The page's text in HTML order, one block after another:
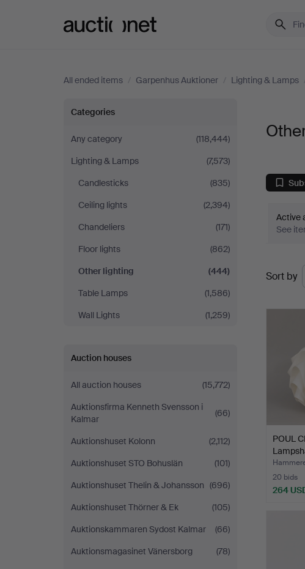
All ended items / Garpenhus Auktioner / Lighting & Lamps
Other
lighting
at
Garpenhus
Auktioner
Categories
Any category
(118,444)
Lighting & Lamps
(7,573)
Candlesticks
(835)
Ceiling lights
(2,394)
Chandeliers
(171)
Floor lights
(862)
Other lighting
(444)
Table Lamps
(1,586)
Wall Lights
(1,259)
Auction houses
All auction houses
(15,772)
Auktionsfirma Kenneth Svensson i
Kalmar
(66)
Auktionshuset Kolonn
(2,112)
Auktionshuset STO Bohuslän
(101)
Auktionshuset Thelin & Johansson (696)
Auktionshuset Thörner & Ek
(105)
Auktionskammaren Sydost Kalmar
(66)
Auktionsmagasinet Vänersborg
(78)
Active
See
Sort by
POUL
…
20 bids
264